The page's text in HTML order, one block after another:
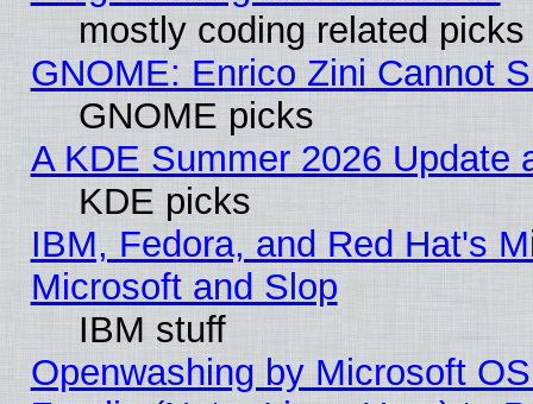
mostly coding related picks
GNOME: Enrico Zini Cannot
GNOME picks
A KDE Summer 2026 Update
KDE picks
IBM, Fedora, and Red Hat's
Microsoft and Slop
IBM stuff
Openwashing by Microsoft